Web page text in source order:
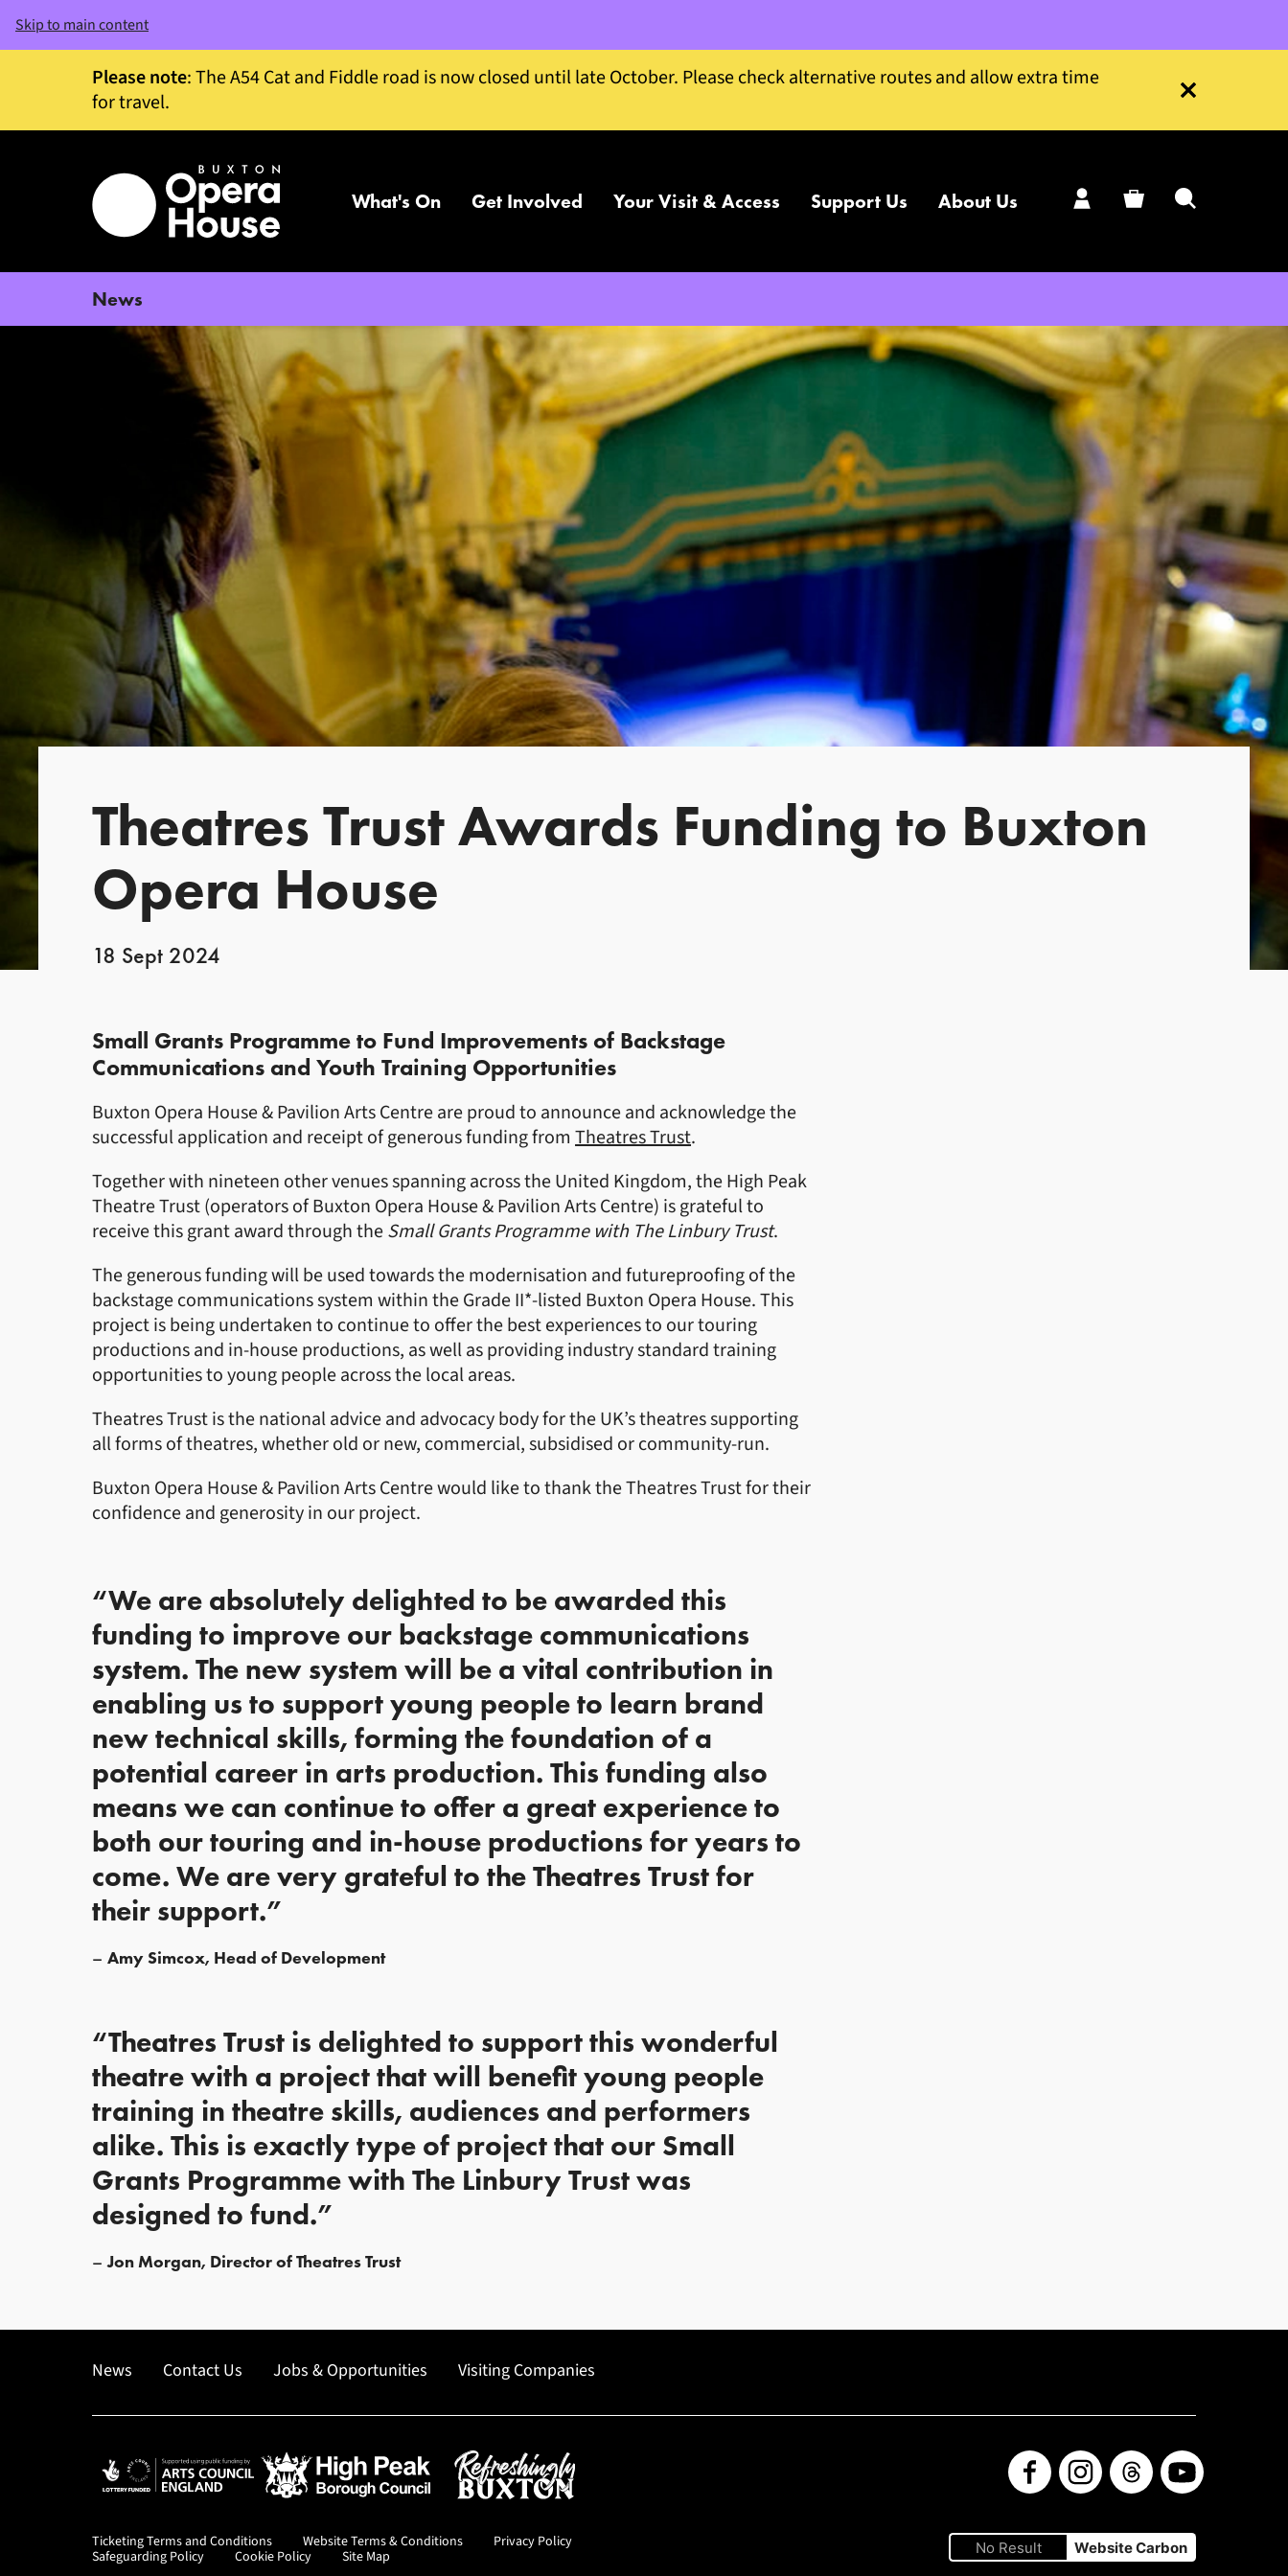
Skip to main content
Please note: The A54 Cat and Fiddle road is now closed until late October. Please check alternative routes and allow extra time
for travel.
Close this notice.
My AccountBasketSearch
What's On Get Involved Your Visit & Access Support Us About Us
News
Theatres Trust Awards Funding to Buxton
Opera House
18 Sept 2024
Small Grants Programme to Fund Improvements of Backstage
Communications and Youth Training Opportunities
Buxton Opera House & Pavilion Arts Centre are proud to announce and acknowledge the
successful application and receipt of generous funding fromTheatres Trust.
Together with nineteen other venues spanning across the United Kingdom, the High Peak
Theatre Trust (operators of Buxton Opera House & Pavilion Arts Centre) is grateful to
receive this grant award through theSmall Grants Programme with The Linbury Trust.
The generous funding will be used towards the modernisation and futureproofing of the
backstage communications system within the Grade II*-listed Buxton Opera House. This
project is being undertaken to continue to offer the best experiences to our touring
productions and in-house productions, as well as providing industry standard training
opportunities to young people across the local areas.
Theatres Trust is the national advice and advocacy body for the UK’s theatres supporting
all forms of theatres, whether old or new, commercial, subsidised or community-run.
Buxton Opera House & Pavilion Arts Centre would like to thank the Theatres Trust for their
confidence and generosity in our project.
“We are absolutely delighted to be awarded this
funding to improve our backstage communications
system. The new system will be a vital contribution in
enabling us to support young people to learn brand
new technical skills, forming the foundation of a
potential career in arts production. This funding also
means we can continue to offer a great experience to
both our touring and in-house productions for years to
come. We are very grateful to the Theatres Trust for
their support.”
Amy Simcox, Head of Development
“Theatres Trust is delighted to support this wonderful
theatre with a project that will benefit young people
training in theatre skills, audiences and performers
alike. This is exactly type of project that our Small
Grants Programme with The Linbury Trust was
designed to fund.”
Jon Morgan, Director of Theatres Trust
News Contact Us Jobs & Opportunities Visiting Companies
Arts Council England High Peak Borough CouncilRefreshingly Buxton FacebookInstagramThreadsYouTube
Ticketing Terms and Conditions Website Terms & Conditions
Privacy Policy
Safeguarding Policy
Cookie Policy Site Map
No Result Website Carbon